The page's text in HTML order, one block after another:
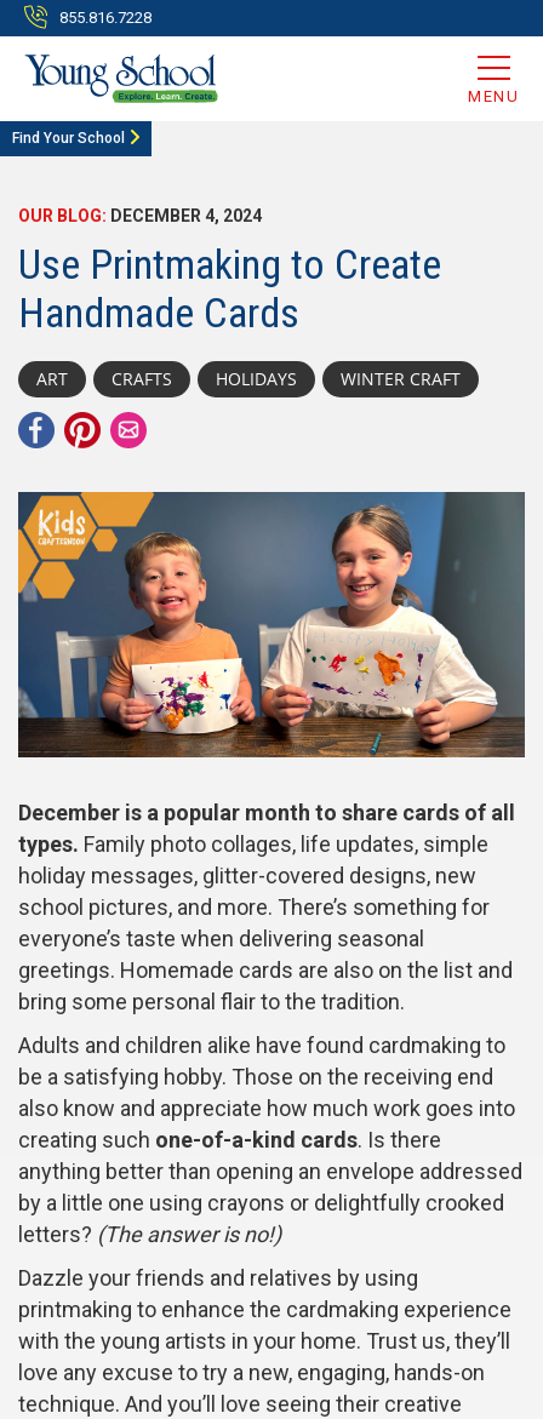
855.816.7228
MENU
Find Your School
OUR BLOG: DECEMBER 4, 2024
Use Printmaking to Create
Handmade Cards
ART CRAFTS HOLIDAYS WINTER CRAFT
December is a popular month to share cards of all
types. Family photo collages, life updates, simple
holiday messages, glitter-covered designs, new
school pictures, and more. There’s something for
everyone’s taste when delivering seasonal
greetings. Homemade cards are also on the list and
bring some personal flair to the tradition.
Adults and children alike have found cardmaking to
be a satisfying hobby. Those on the receiving end
also know and appreciate how much work goes into
creating such one-of-a-kind cards. Is there
anything better than opening an envelope addressed
by a little one using crayons or delightfully crooked
letters? (The answer is no!)
Dazzle your friends and relatives by using
printmaking to enhance the cardmaking experience
with the young artists in your home. Trust us, they’ll
love any excuse to try a new, engaging, hands-on
technique. And you’ll love seeing their creative